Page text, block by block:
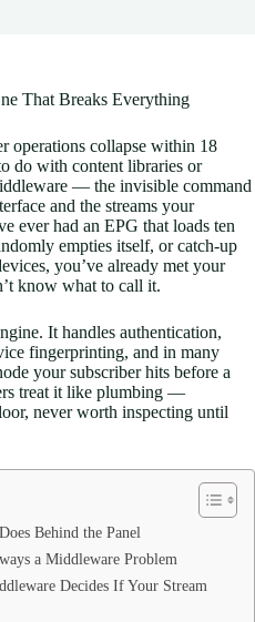
That Breaks Everything
operations collapse within 18
do with content libraries or
— the invisible command
and the streams your
ever had an EPG that loads ten
empties itself, or catch-up
you’ve already met your
know what to call it.
It handles authentication,
fingerprinting, and in many
your subscriber hits before a
treat it like plumbing —
never worth inspecting until
Behind the Panel
a Middleware Problem
Decides If Your Stream